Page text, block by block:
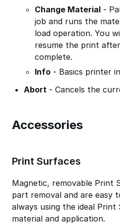
Change Material-
job and runs the
load operation. You
resume the print
complete.
Info- Basics printer
Abort- Cancels the
Accessories
Print Surfaces
Magnetic, removable Print
part removal and are easy
always using the ideal
material and application.